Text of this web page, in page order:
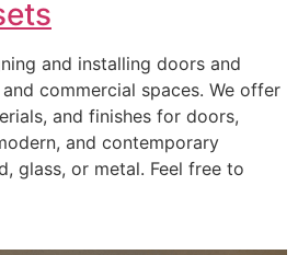
and installing doors and
commercial spaces. We offer
and finishes for doors,
and contemporary
glass, or metal. Feel free to